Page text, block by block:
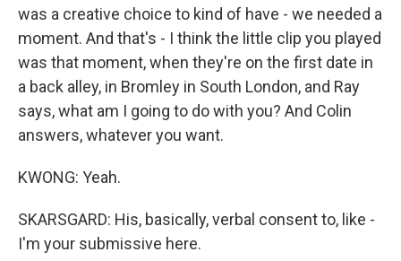
was a creative choice to kind of have - we needed a
moment. And that's - I think the little clip you played
was that moment, when they're on the first date in
a back alley, in Bromley in South London, and Ray
says, what am I going to do with you? And Colin
answers, whatever you want.
KWONG: Yeah.
SKARSGARD: His, basically, verbal consent to, like -
I'm your submissive here.